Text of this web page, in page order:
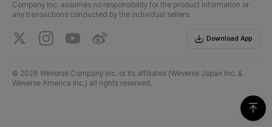
Company Inc. assumes no responsibility for the product information or
any transactions conducted by the individual sellers.
Download App
© 2026 Weverse Company Inc. or its affiliates (Weverse Japan Inc. &
Weverse America Inc.) all rights reserved.